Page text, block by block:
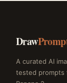
Draw
A curated AI
tested prompts